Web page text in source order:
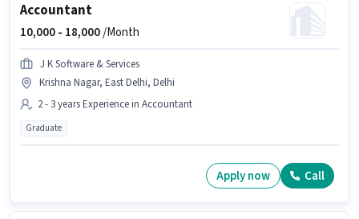
Accountant
10,000 - 18,000/Month
J K Software & Services
Krishna Nagar, East Delhi, Delhi
2 - 3 years Experience in Accountant
Graduate
Apply now Call